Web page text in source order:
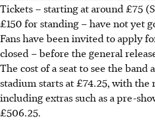
Tickets – starting at around £75
£150 for standing – have not yet
Fans have been invited to apply
closed – before the general
The cost of a seat to see the band
stadium starts at £74.25, with the
including extras such as a pre-
£506.25.